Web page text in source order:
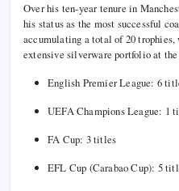
Over his ten-year tenure in
his status as the most successful
accumulating a total of 20
extensive silverware portfolio at
English Premier League: 6
UEFA Champions League: 1
FA Cup: 3 titles
EFL Cup (Carabao Cup): 5